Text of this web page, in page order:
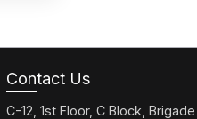
Contact Us
C-12, 1st Floor, C Block, Brigade